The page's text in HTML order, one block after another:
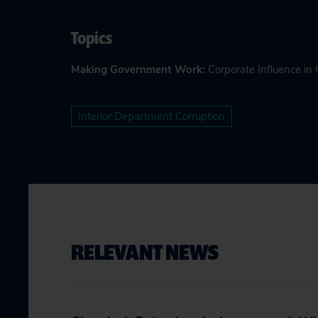
Topics
Making Government Work: Corporate Influence in
Interior Department Corruption
RELEVANT NEWS